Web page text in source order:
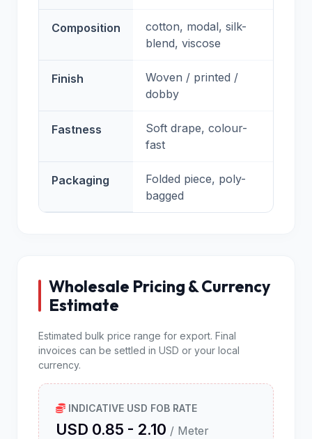
Composition
cotton, modal, silk-
blend, viscose
Finish
Woven / printed /
dobby
Fastness
Soft drape, colour-
fast
Packaging
Folded piece, poly-
bagged
Wholesale Pricing & Currency
Estimate
Estimated bulk price range for export. Final
invoices can be settled in USD or your local
currency.
INDICATIVE USD FOB RATE
USD 0.85 - 2.10 / Meter